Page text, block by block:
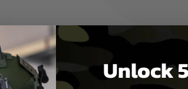
Unlock